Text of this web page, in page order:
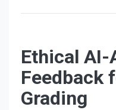
Ethical
Feedback
Grading